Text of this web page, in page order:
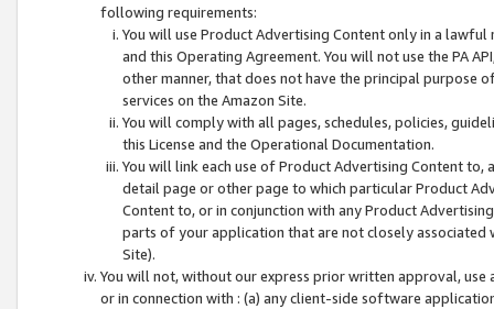
following requirements:
You will use Product Advertising Content only in a
and this Operating Agreement. You will not use the PA
other manner, that does not have the principal purpose
services on the Amazon Site.
You will comply with all pages, schedules, policies,
this License and the Operational Documentation.
You will link each use of Product Advertising Content
detail page or other page to which particular Product
Content to, or in conjunction with any Product
parts of your application that are not closely associated
Site).
You will not, without our express prior written approval,
or in connection with : (a) any client-side software